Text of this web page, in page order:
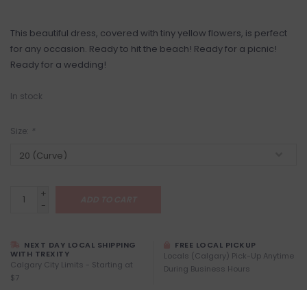
This beautiful dress, covered with tiny yellow flowers, is perfect
for any occasion. Ready to hit the beach! Ready for a picnic!
Ready for a wedding!
In stock
Size: *
+
-
NEXT DAY LOCAL SHIPPING
WITH TREXITY
Calgary City Limits - Starting at
$7
FREE LOCAL PICKUP
Locals (Calgary) Pick-Up Anytime
During Business Hours